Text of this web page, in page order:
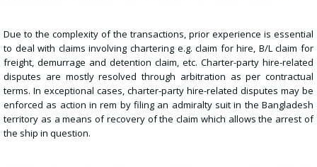
Due to the complexity of the transactions, prior experience is essential
to deal with claims involving chartering e.g. claim for hire, B/L claim for
freight, demurrage and detention claim, etc. Charter-party hire-related
disputes are mostly resolved through arbitration as per contractual
terms. In exceptional cases, charter-party hire-related disputes may be
enforced as action in rem by filing an admiralty suit in the Bangladesh
territory as a means of recovery of the claim which allows the arrest of
the ship in question.